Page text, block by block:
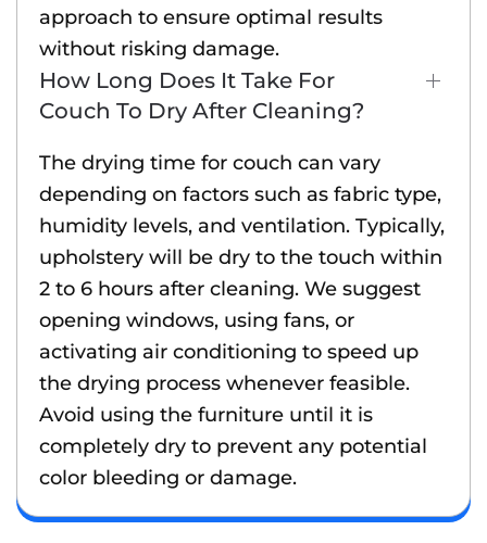
approach to ensure optimal results
without risking damage.
How Long Does It Take For
Couch To Dry After Cleaning?
The drying time for couch can vary
depending on factors such as fabric type,
humidity levels, and ventilation. Typically,
upholstery will be dry to the touch within
2 to 6 hours after cleaning. We suggest
opening windows, using fans, or
activating air conditioning to speed up
the drying process whenever feasible.
Avoid using the furniture until it is
completely dry to prevent any potential
color bleeding or damage.